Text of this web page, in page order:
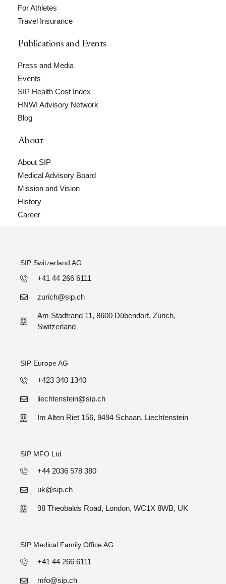
For Athletes
Travel Insurance
Publications and Events
Press and Media
Events
SIP Health Cost Index
HNWI Advisory Network
Blog
About
About SIP
Medical Advisory Board
Mission and Vision
History
Career
SIP Switzerland AG
+41 44 266 6111
zurich@sip.ch
Am Stadtrand 11, 8600 Dübendorf, Zurich,
Switzerland
SIP Europe AG
+423 340 1340
liechtenstein@sip.ch
Im Alten Riet 156, 9494 Schaan, Liechtenstein
SIP MFO Ltd
+44 2036 578 380
uk@sip.ch
98 Theobalds Road, London, WC1X 8WB, UK
SIP Medical Family Office AG
+41 44 266 6111
mfo@sip.ch